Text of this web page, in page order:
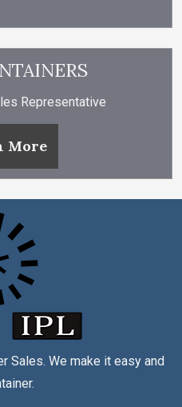
Representative
More
Sales. We make it easy and